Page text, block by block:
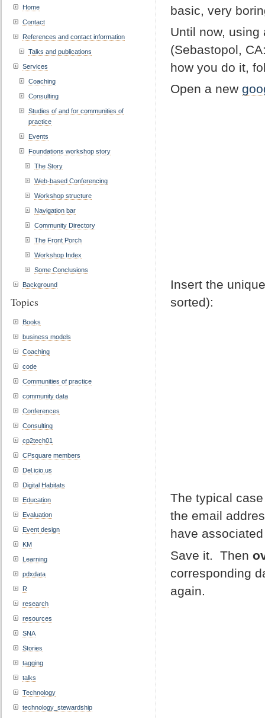
basic, very
Until now,
(Sebastopol,
how you do it,
Open a new
Insert the
sorted):
The typical
the email
have
Save it. Then
corresponding
again.
Home
Contact
References and contact information
Talks and publications
Services
Coaching
Consulting
Studies of and for communities of
practice
Events
Foundations workshop story
The Story
Web-based Conferencing
Workshop structure
Navigation bar
Community Directory
The Front Porch
Workshop Index
Some Conclusions
Background
Topics
Books
business models
Coaching
code
Communities of practice
community data
Conferences
Consulting
cp2tech01
CPsquare members
Del.icio.us
Digital Habitats
Education
Evaluation
Event design
KM
Learning
pdxdata
R
research
resources
SNA
Stories
tagging
talks
Technology
technology_stewardship